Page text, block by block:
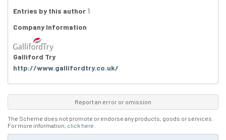
Entries by this author 1
Company Information
Galliford Try
http://www.gallifordtry.co.uk/
Report an error or omission
The Scheme does not promote or endorse any products, goods or services.
For more information, click here